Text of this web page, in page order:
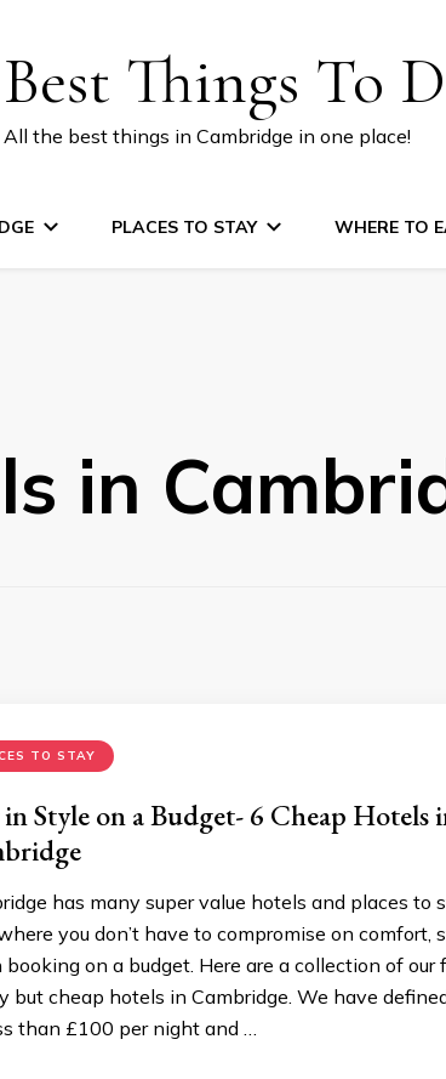
Best Things To
All the best things in Cambridge in one place!
PLACES TO STAY WHERE TO
in
TO STAY
in Style on a Budget- 6 Cheap Hotels
has many super value hotels and places to
you don’t have to compromise on comfort,
on a budget. Here are a collection of our
but cheap hotels in Cambridge. We have
than £100 per night and …